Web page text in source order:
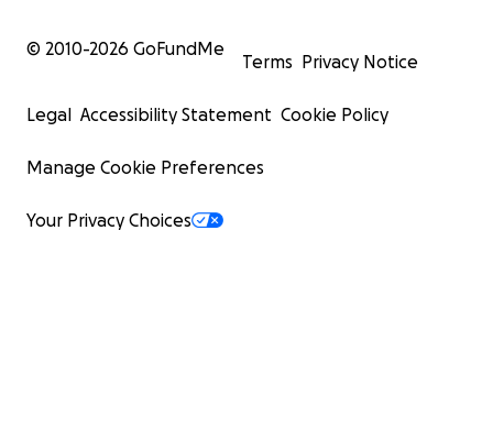
© 2010-2026 GoFundMe
Terms Privacy Notice
Legal Accessibility Statement Cookie Policy
Manage Cookie Preferences
Your Privacy Choices